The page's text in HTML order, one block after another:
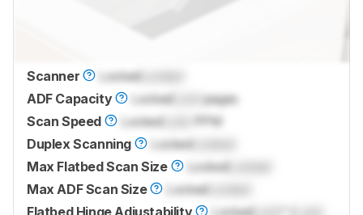
Scanner LockedLocked
ADF Capacity
LockedLock pages
Scan Speed
LockedLock
PPM
Duplex Scanning
LockedLocked
Max Flatbed Scan Size
LockedLocked
Max ADF Scan Size
LockedLocked
Flatbed Hinge Adjustability
LockedLock